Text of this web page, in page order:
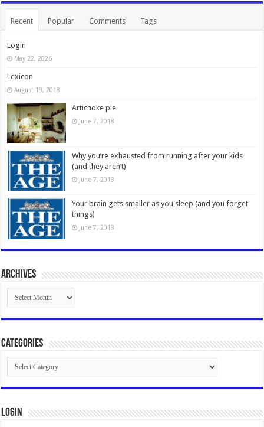
Recent Popular Comments Tags
Login
May 22, 2026
Lexicon
August 19, 2018
Artichoke pie
June 7, 2018
Why you’re exhausted from running after your kids
(and they aren’t)
June 7, 2018
Your brain gets smaller as you sleep (and you forget
things)
June 7, 2018
Archives
Archives
Categories
Categories
Login